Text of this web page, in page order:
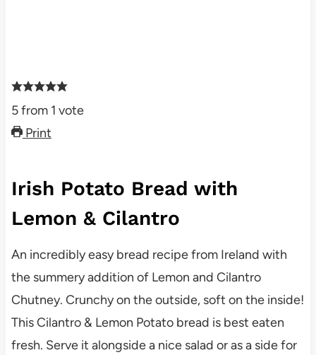
5from 1 vote
Print
Irish Potato Bread with
Lemon & Cilantro
An incredibly easy bread recipe from Ireland with
the summery addition of Lemon and Cilantro
Chutney. Crunchy on the outside, soft on the inside!
This Cilantro & Lemon Potato bread is best eaten
fresh. Serve it alongside a nice salad or as a side for